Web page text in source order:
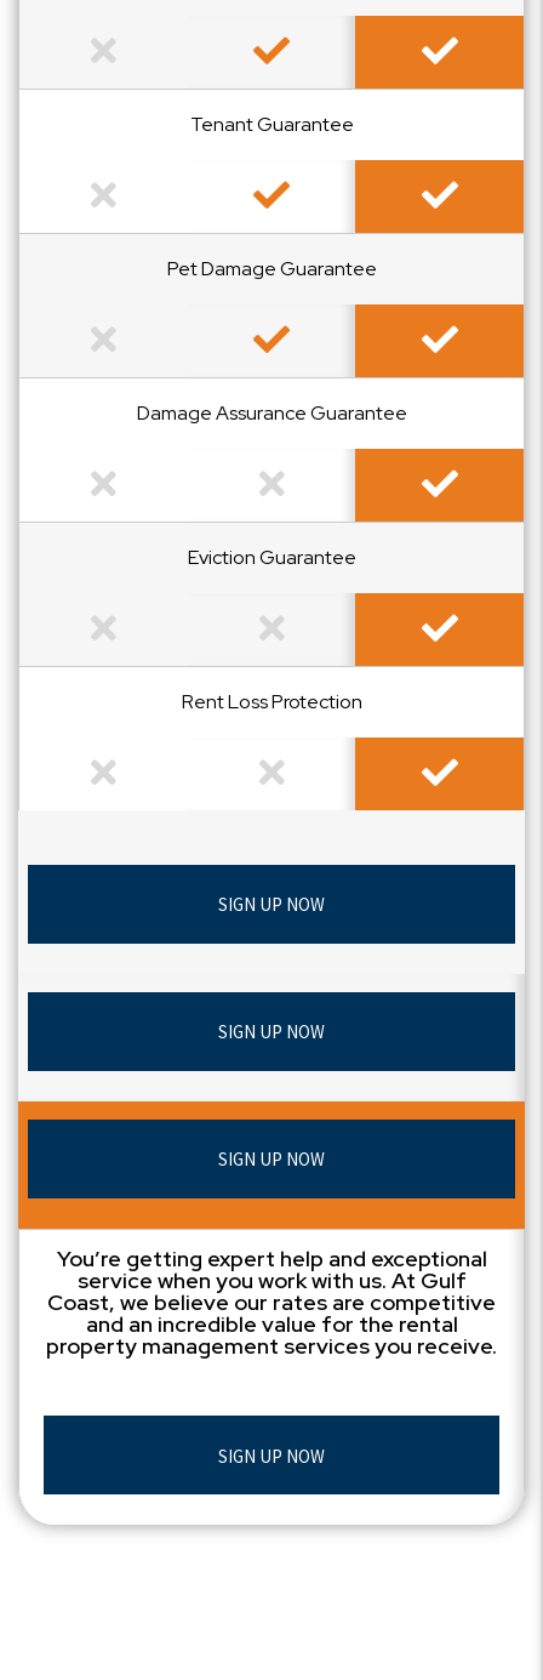
Not Included Included Included
Tenant Guarantee
Not Included Included Included
Pet Damage Guarantee
Not Included Included Included
Damage Assurance Guarantee
Not Included Not Included Included
Eviction Guarantee
Not Included Not Included Included
Rent Loss Protection
Not Included Not Included Included
SIGN UP NOW
SIGN UP NOW
SIGN UP NOW
You’re getting expert help and exceptional
service when you work with us. At Gulf
Coast, we believe our rates are competitive
and an incredible value for the rental
property management services you receive.
SIGN UP NOW